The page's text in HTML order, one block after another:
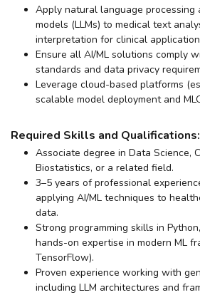
Apply natural language processing
models (LLMs) to medical text
interpretation for clinical
Ensure all AI/ML solutions comply
standards and data privacy
Leverage cloud-based platforms
scalable model deployment and
Required Skills and Qualifications:
Associate degree in Data Science,
Biostatistics, or a related field.
3–5 years of professional
applying AI/ML techniques to
data.
Strong programming skills in
hands-on expertise in modern ML
TensorFlow).
Proven experience working with
including LLM architectures and